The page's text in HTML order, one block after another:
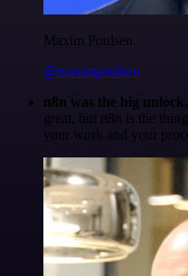
Maxim Poulsen
@maximpoulsen
n8n was the big unlock.
great, but n8n is the
your work and your